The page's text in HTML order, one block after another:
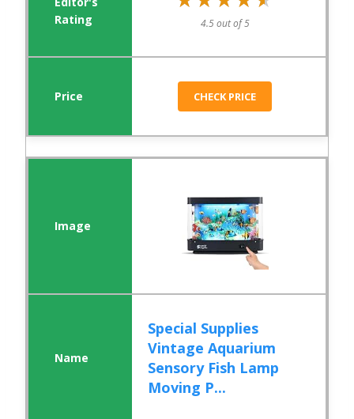
4.5 out of 5
CHECK PRICE
Special Supplies
Vintage Aquarium
Sensory Fish Lamp
Moving P...